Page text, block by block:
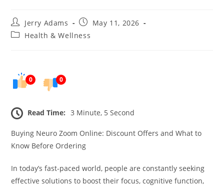
Post
author:
Jerry Adams
PostMay 11, 2026
PostHealth & Wellness
0 0
Read Time: 3 Minute, 5 Second
Buying Neuro Zoom Online: Discount Offers and What to
Know Before Ordering
In today’s fast-paced world, people are constantly seeking
effective solutions to boost their focus, cognitive function,